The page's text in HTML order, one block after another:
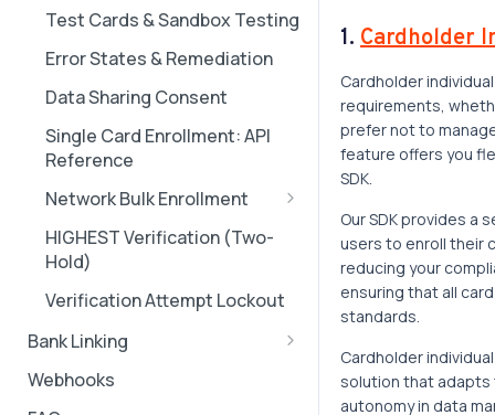
Error Page
Visual Customization
Test Cards & Sandbox Testing
Error States & Remediation
Data Sharing Consent
Single Card Enrollment: API
Reference
Network Bulk Enrollment
Mastercard Bulk Enrollment
Setup Guide for Corporates
Visa Bulk Enrollment Setup
Guide for Corporates
Amex Bulk Enrollment Setup
Guide for Corporates
HIGHEST Verification (Two-
Hold)
Verification Attempt Lockout
Bank Linking
Quick Start: Bank Linking
Linking Cards to Bank
Webhooks
1. Cardholder
Cardholder
requirements,
prefer not to
feature offers you
SDK.
Our SDK provides a
users to enroll their
reducing your
ensuring that all
standards.
Cardholder
solution that adapts
autonomy in data